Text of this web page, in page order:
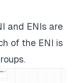
and ENIs are
of the ENI is